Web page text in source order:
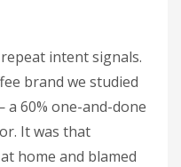
intent signals.
brand we studied
60% one-and-done
It was that
home and blamed